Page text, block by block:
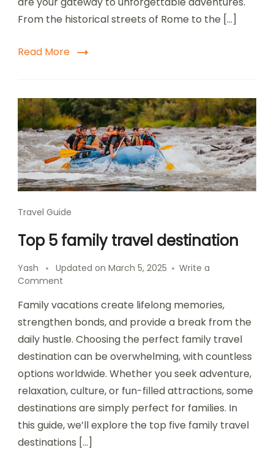
Destinations
From the historical streets of Rome to the […]
Read More
Travel Guide
Top 5 family travel destination
Yash Updated on March 5, 2025
Write a
Comment
5
family
destination
Family vacations create lifelong memories,
strengthen bonds, and provide a break from the
daily hustle. Choosing the perfect family travel
destination can be overwhelming, with countless
options worldwide. Whether you seek adventure,
relaxation, culture, or fun-filled attractions, some
destinations are simply perfect for families. In
this guide, we’ll explore the top five family travel
destinations […]